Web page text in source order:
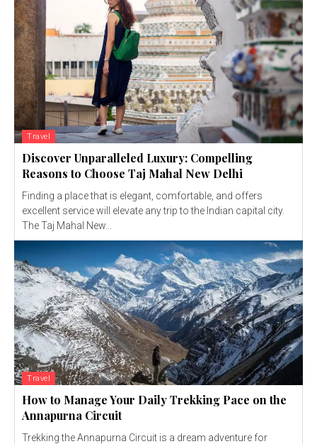
Travel
Discover Unparalleled Luxury: Compelling
Reasons to Choose Taj Mahal New Delhi
Finding a place that is elegant, comfortable, and offers
excellent service will elevate any trip to the Indian capital city.
The Taj Mahal New...
Travel
How to Manage Your Daily Trekking Pace on the
Annapurna Circuit
Trekking the Annapurna Circuit is a dream adventure for